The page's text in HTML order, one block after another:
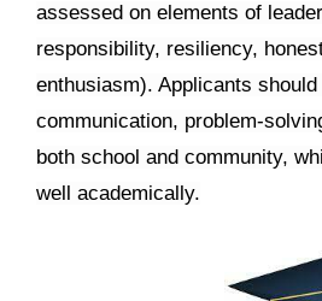
assessed on elements of
responsibility, resiliency,
enthusiasm). Applicants should
communication, problem-
both school and community,
well academically.